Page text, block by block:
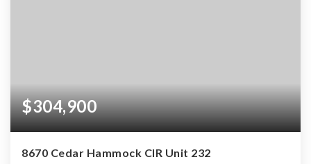
$304,900
8670 Cedar Hammock CIR Unit 232